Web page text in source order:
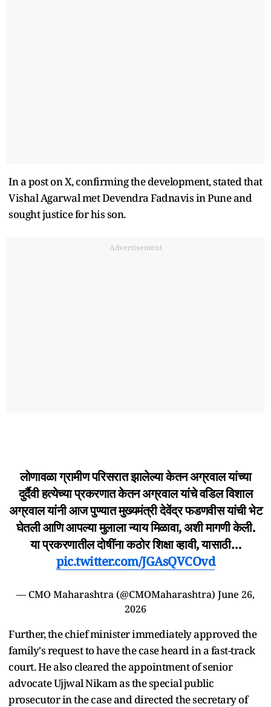
In a post on X, confirming the development, stated that
Vishal Agarwal met Devendra Fadnavis in Pune and
sought justice for his son.
Advertisement
लोणावळा ग्रामीण परिसरात झालेल्या केतन अग्रवाल यांच्या
दुर्दैवी हत्येच्या प्रकरणात केतन अग्रवाल यांचे वडिल विशाल
अग्रवाल यांनी आज पुण्यात मुख्यमंत्री देवेंद्र फडणवीस यांची भेट
घेतली आणि आपल्या मुलाला न्याय मिळावा, अशी मागणी केली.
या प्रकरणातील दोषींना कठोर शिक्षा व्हावी, यासाठी…
pic.twitter.com/JGAsQVCOvd
— CMO Maharashtra (@CMOMaharashtra) June 26,
2026
Further, the chief minister immediately approved the
family's request to have the case heard in a fast-track
court. He also cleared the appointment of senior
advocate Ujjwal Nikam as the special public
prosecutor in the case and directed the secretary of